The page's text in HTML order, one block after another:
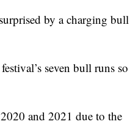
by a charging bull
seven bull runs so
and 2021 due to the